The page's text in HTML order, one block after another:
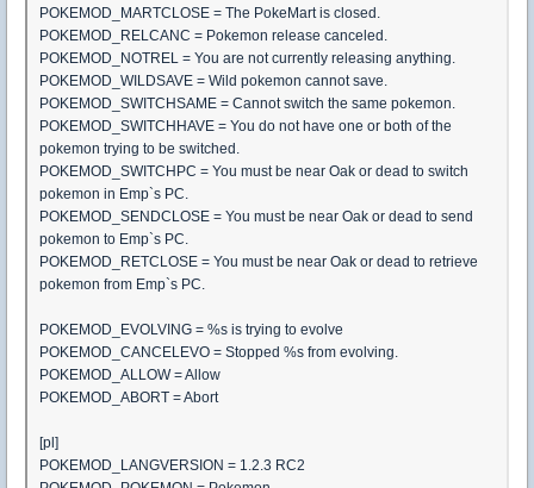
POKEMOD_MARTCLOSE = The PokeMart is closed.
POKEMOD_RELCANC = Pokemon release canceled.
POKEMOD_NOTREL = You are not currently releasing anything.
POKEMOD_WILDSAVE = Wild pokemon cannot save.
POKEMOD_SWITCHSAME = Cannot switch the same pokemon.
POKEMOD_SWITCHHAVE = You do not have one or both of the
pokemon trying to be switched.
POKEMOD_SWITCHPC = You must be near Oak or dead to switch
pokemon in Emp`s PC.
POKEMOD_SENDCLOSE = You must be near Oak or dead to send
pokemon to Emp`s PC.
POKEMOD_RETCLOSE = You must be near Oak or dead to retrieve
pokemon from Emp`s PC.
POKEMOD_EVOLVING = %s is trying to evolve
POKEMOD_CANCELEVO = Stopped %s from evolving.
POKEMOD_ALLOW = Allow
POKEMOD_ABORT = Abort
[pl]
POKEMOD_LANGVERSION = 1.2.3 RC2